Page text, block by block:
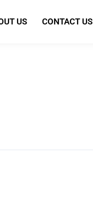
US CONTACT US